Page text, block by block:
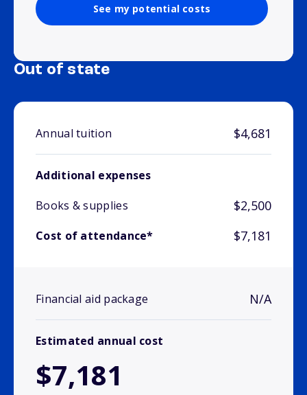
See my potential costs
Out of state
Annual tuition $4,681
Additional expenses
Books & supplies
$2,500
Cost of attendance* $7,181
Financial aid package N/A
Estimated annual cost
$7,181